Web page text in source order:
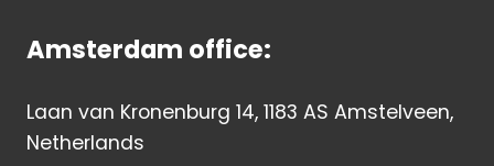
Amsterdam office:
Laan van Kronenburg 14, 1183 AS Amstelveen,
Netherlands